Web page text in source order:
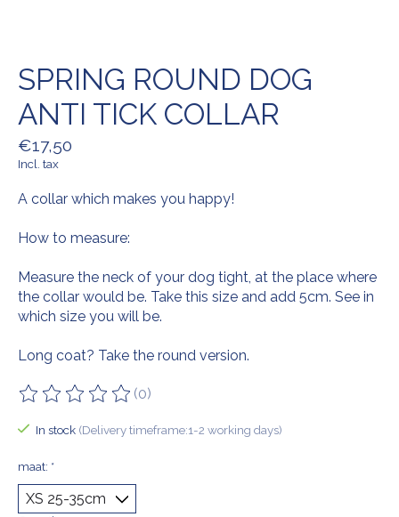
SPRING ROUND DOG
ANTI TICK COLLAR
€17,50
Incl. tax
A collar which makes you happy!
How to measure:
Measure the neck of your dog tight, at the place where
the collar would be. Take this size and add 5cm. See in
which size you will be.
Long coat? Take the round version.
The rating of this product is
(0)
In stock (Delivery timeframe:1-2 working days)
maat: *